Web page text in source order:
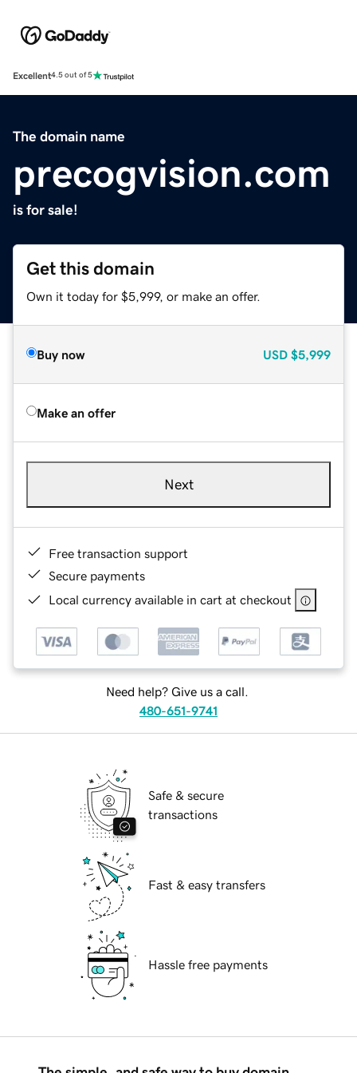
Excellent4.5 out of 5
The domain name
precogvision.com
is for sale!
Get this domain
Own it today for $5,999, or make an offer.
Buy now USD $5,999
Make an offer
Next
Free transaction support
Secure payments
Local currency available in cart at checkout
Need help? Give us a call.
480-651-9741
Safe & secure
transactions
Fast & easy transfers
Hassle free payments